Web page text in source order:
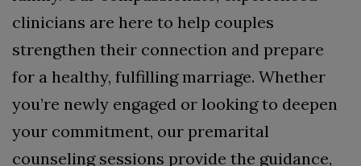
clinicians are here to help couples
strengthen their connection and prepare
for a healthy, fulfilling marriage. Whether
you’re newly engaged or looking to deepen
your commitment, our premarital
counseling sessions provide the guidance,